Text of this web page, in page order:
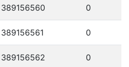
389156560 0
389156561 0
389156562 0